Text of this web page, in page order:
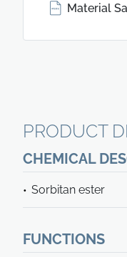
Material
PRODUCT
CHEMICAL
Sorbitan ester
FUNCTIONS